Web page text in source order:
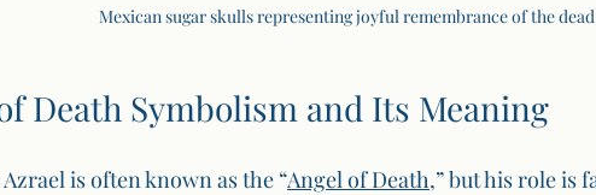
Mexican sugar skulls representing joyful remembrance of the dead
Death Symbolism and Its Meaning
is often known as the “Angel of Death,” but his role is